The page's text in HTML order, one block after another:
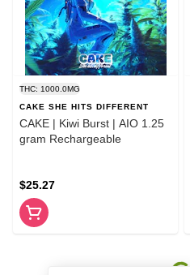
THC: 1000.0MG
CAKE SHE HITS DIFFERENT
CAKE | Kiwi Burst | AIO 1.25
gram Rechargeable
$25.27